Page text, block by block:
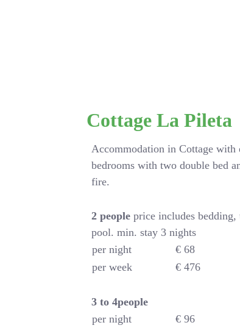
Cottage La Pileta
Accommodation in Cottage with
bedrooms with two double bed
fire.
2 peopleprice includes
pool. min. stay 3 nights
per night
€ 68
per week
€ 476
3 to 4people
per night
€ 96